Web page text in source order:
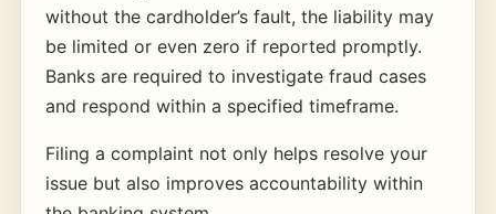
without the cardholder’s fault, the liability may
be limited or even zero if reported promptly.
Banks are required to investigate fraud cases
and respond within a specified timeframe.
Filing a complaint not only helps resolve your
issue but also improves accountability within